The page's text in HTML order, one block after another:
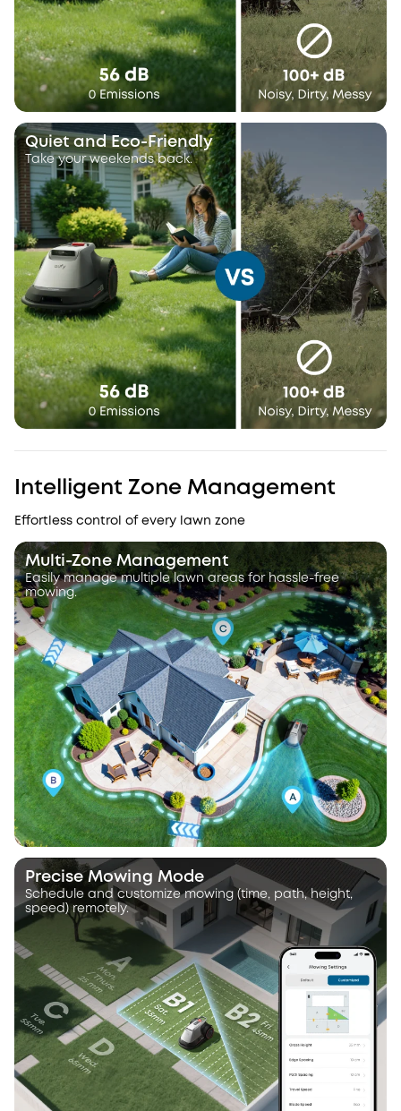
Quiet and Eco-Friendly
Take your weekends back.
Intelligent Zone Management
Effortless control of every lawn zone
Multi-Zone Management
Easily manage multiple lawn areas for hassle-free
mowing.
Precise Mowing Mode
Schedule and customize mowing (time, path, height,
speed) remotely.